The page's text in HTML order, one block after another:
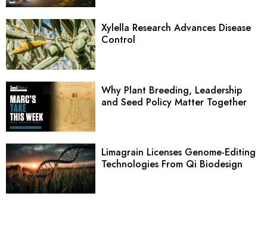
Xylella Research Advances Disease
Control
Why Plant Breeding, Leadership
and Seed Policy Matter Together
Limagrain Licenses Genome-Editing
Technologies From Qi Biodesign